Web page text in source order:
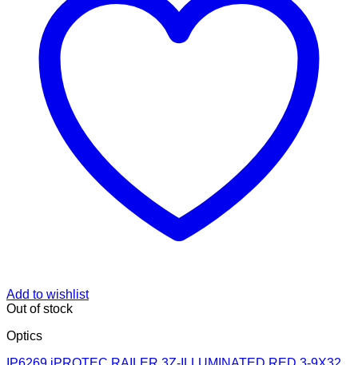
Add to wishlist
Out of stock
Optics